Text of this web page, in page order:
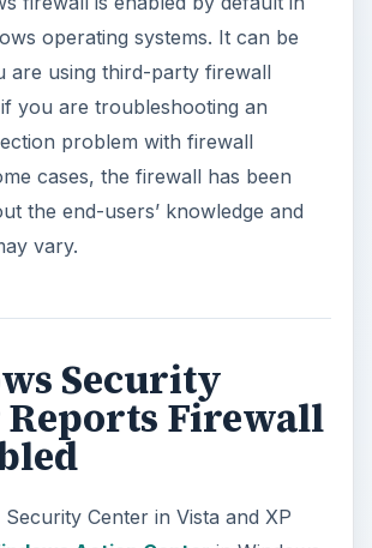
Reports Firewall
Center in Vista and XP
Action Centerin Windows
the firewall protection is not
is the case, the end-user should
any of following troubleshooting
below:
and XP operating systems,